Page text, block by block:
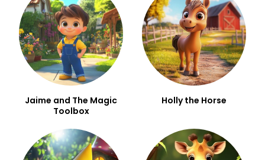
Jaime and The Magic
Toolbox
Holly the Horse